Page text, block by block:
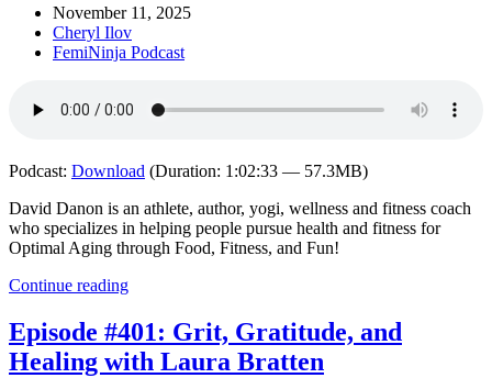
November 11, 2025
Cheryl Ilov
FemiNinja Podcast
Podcast: Download (Duration: 1:02:33 — 57.3MB)
David Danon is an athlete, author, yogi, wellness and fitness coach
who specializes in helping people pursue health and fitness for
Optimal Aging through Food, Fitness, and Fun!
Continue reading
Episode #401: Grit, Gratitude, and
Healing with Laura Bratten